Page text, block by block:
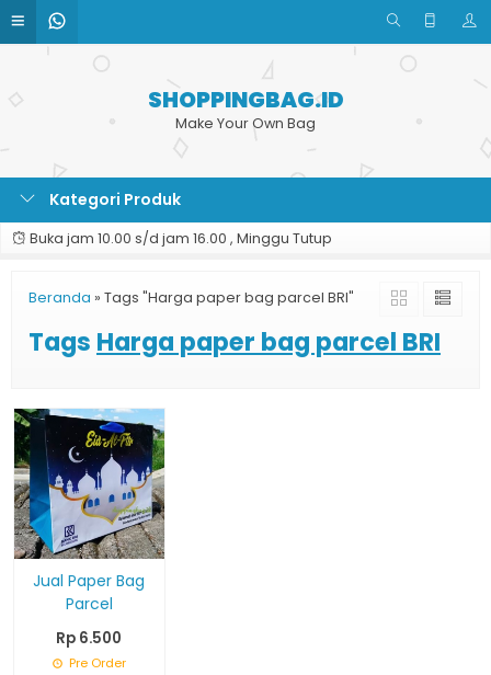
SHOPPINGBAG.ID
Make Your Own Bag
Kategori Produk
Buka jam 10.00 s/d jam 16.00 , Minggu Tutup
Beranda » Tags "Harga paper bag parcel BRI"
Tags Harga paper bag parcel BRI
Jual Paper Bag
Parcel
Rp 6.500
Pre Order